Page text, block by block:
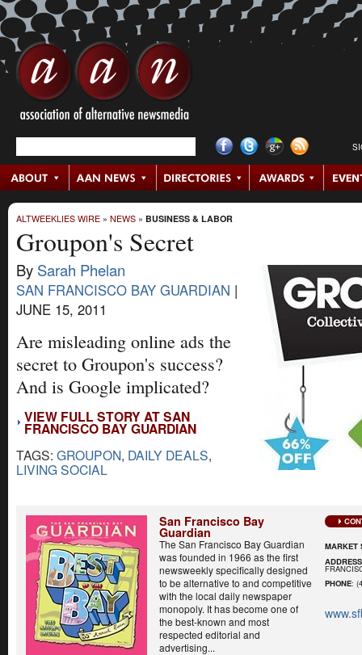
ALTWEEKLIES WIRE » NEWS » BUSINESS & LABOR
Groupon's Secret
By Sarah Phelan
SAN FRANCISCO BAY GUARDIAN |
JUNE 15, 2011
Are misleading online ads the
secret to Groupon's success?
And is Google implicated?
VIEW FULL STORY AT SAN
FRANCISCO BAY GUARDIAN
TAGS: GROUPON, DAILY DEALS,
LIVING SOCIAL
San Francisco Bay
Guardian
The San Francisco Bay Guardian
was founded in 1966 as the first
newsweekly specifically designed
to be alternative to and competitive
with the local daily newspaper
monopoly. It has become one of
the best-known and most
respected editorial and
advertising...
MARKET
ADDRESS
PHONE: